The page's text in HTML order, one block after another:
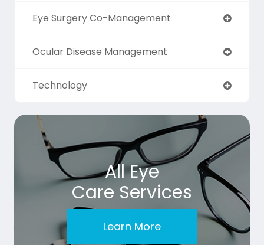
Eye Surgery Co-Management
Ocular Disease Management
Technology
All Eye
Care Services
Learn More